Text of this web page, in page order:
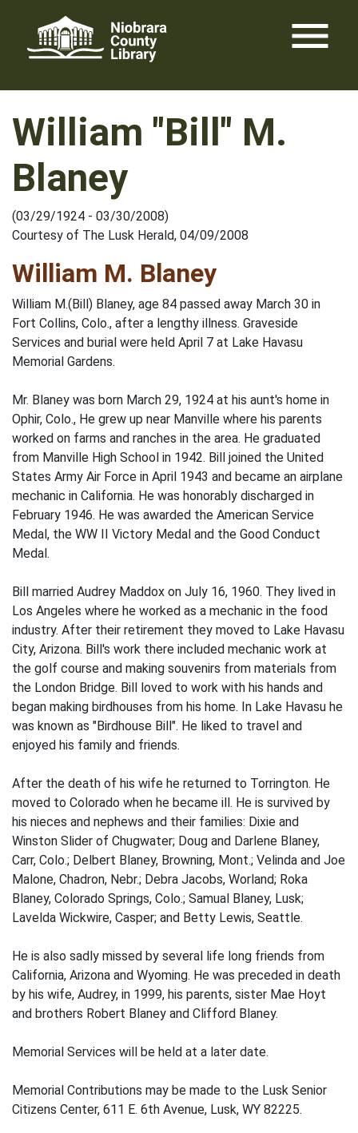
content
menu
William "Bill" M.
Blaney
(03/29/1924 - 03/30/2008)
Courtesy of The Lusk Herald, 04/09/2008
William M. Blaney
William M.(Bill) Blaney, age 84 passed away March 30 in
Fort Collins, Colo., after a lengthy illness. Graveside
Services and burial were held April 7 at Lake Havasu
Memorial Gardens.
Mr. Blaney was born March 29, 1924 at his aunt's home in
Ophir, Colo., He grew up near Manville where his parents
worked on farms and ranches in the area. He graduated
from Manville High School in 1942. Bill joined the United
States Army Air Force in April 1943 and became an airplane
mechanic in California. He was honorably discharged in
February 1946. He was awarded the American Service
Medal, the WW II Victory Medal and the Good Conduct
Medal.
Bill married Audrey Maddox on July 16, 1960. They lived in
Los Angeles where he worked as a mechanic in the food
industry. After their retirement they moved to Lake Havasu
City, Arizona. Bill's work there included mechanic work at
the golf course and making souvenirs from materials from
the London Bridge. Bill loved to work with his hands and
began making birdhouses from his home. In Lake Havasu he
was known as "Birdhouse Bill". He liked to travel and
enjoyed his family and friends.
After the death of his wife he returned to Torrington. He
moved to Colorado when he became ill. He is survived by
his nieces and nephews and their families: Dixie and
Winston Slider of Chugwater; Doug and Darlene Blaney,
Carr, Colo.; Delbert Blaney, Browning, Mont.; Velinda and Joe
Malone, Chadron, Nebr.; Debra Jacobs, Worland; Roka
Blaney, Colorado Springs, Colo.; Samual Blaney, Lusk;
Lavelda Wickwire, Casper; and Betty Lewis, Seattle.
He is also sadly missed by several life long friends from
California, Arizona and Wyoming. He was preceded in death
by his wife, Audrey, in 1999, his parents, sister Mae Hoyt
and brothers Robert Blaney and Clifford Blaney.
Memorial Services will be held at a later date.
Memorial Contributions may be made to the Lusk Senior
Citizens Center, 611 E. 6th Avenue, Lusk, WY 82225.